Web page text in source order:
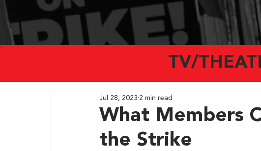
What Members
the Strike
Jul 28, 2023 2 min read
TV/